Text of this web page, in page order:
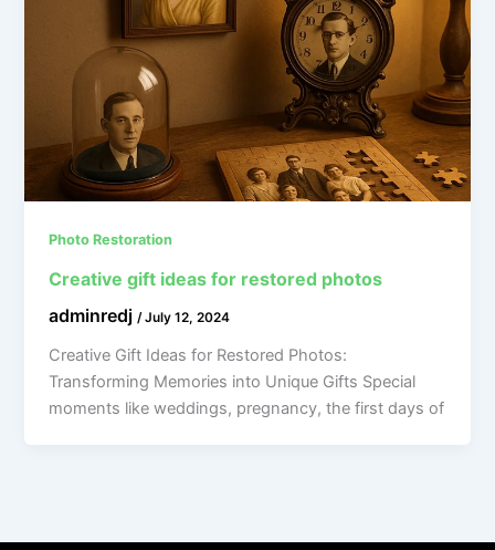
Photo Restoration
Creative gift ideas for restored photos
adminredj /July 12, 2024
Creative Gift Ideas for Restored Photos:
Transforming Memories into Unique Gifts Special
moments like weddings, pregnancy, the first days of